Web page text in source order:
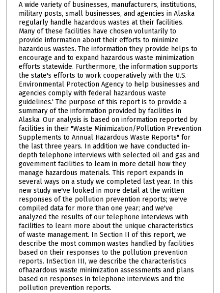
A wide variety of businesses, manufacturers, institutions,
military posts, small businesses, and agencies in Alaska
regularly handle hazardous wastes at their facilities.
Many of these facilities have chosen voluntarily to
provide information about their efforts to minimize
hazardous wastes. The information they provide helps to
encourage and to expand hazardous waste minimization
efforts statewide. Furthermore, the information supports
the state's efforts to work cooperatively with the U.S.
Environmental Protection Agency to help businesses and
agencies comply with federal hazardous waste
guidelines.' The purpose of this report is to provide a
summary of the information provided by facilities in
Alaska. Our analysis is based on information reported by
facilities in their "Waste Minimization/Pollution Prevention
Supplements to Annual Hazardous Waste Reports" for
the last three years. In addition we have conducted in-
depth telephone interviews with selected oil and gas and
govemment facilities to leam in more detail how they
manage hazardous materials. This report expands in
several ways on a study we completed last year. In this
new study we've looked in more detail at the written
responses of the pollution prevention reports; we've
compiled data for more than one year; and we've
analyzed the results of our telephone interviews with
facilities to learn more about the unique characteristics
of waste management. In Section II of this report, we
describe the most common wastes handled by facilities
based on their responses to the pollution prevention
reports. InSection III, we describe the characteristics
ofhazardous waste minimization assessments and plans
based on responses in telephone interviews and the
pollution prevention reports.